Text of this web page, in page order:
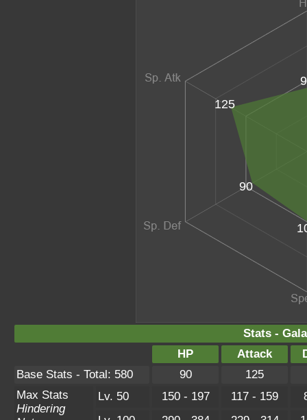
90
125
Stats -
HP
Attack
Base Stats - Total: 580
90
125
Max Stats
Hindering
Lv. 50 150 - 197 117 - 159